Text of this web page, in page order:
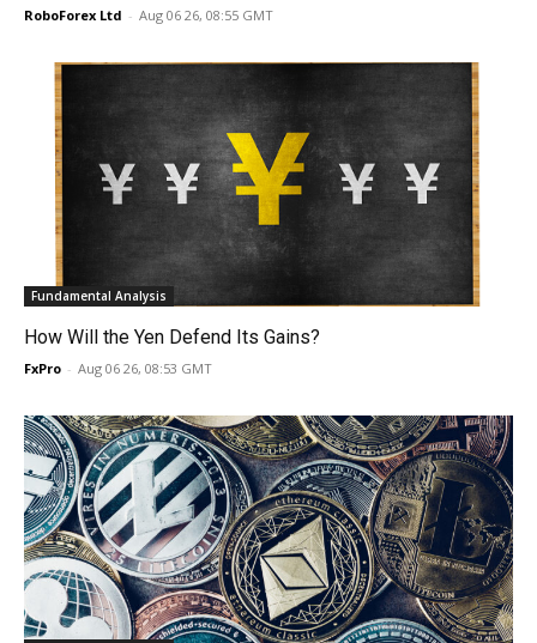
RoboForex Ltd - Aug 06 26, 08:55 GMT
Fundamental Analysis
How Will the Yen Defend Its Gains?
FxPro - Aug 06 26, 08:53 GMT